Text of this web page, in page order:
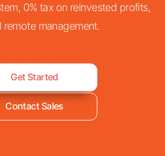
0% tax on reinvested profits,
remote management.
Get Started
Contact Sales